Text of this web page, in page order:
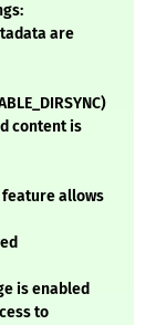
are
content is
allows
is enabled
to